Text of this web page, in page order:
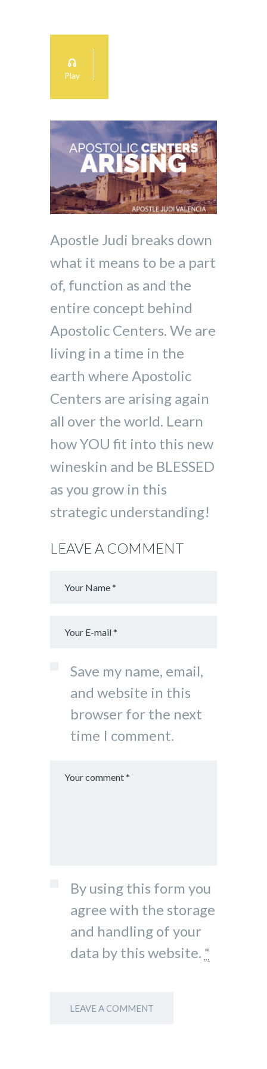
Play
Apostle Judi breaks down
what it means to be a part
of, function as and the
entire concept behind
Apostolic Centers. We are
living in a time in the
earth where Apostolic
Centers are arising again
all over the world. Learn
how YOU fit into this new
wineskin and be BLESSED
as you grow in this
strategic understanding!
LEAVE A COMMENT
Save my name, email,
and website in this
browser for the next
time I comment.
By using this form you
agree with the storage
and handling of your
data by this website. *